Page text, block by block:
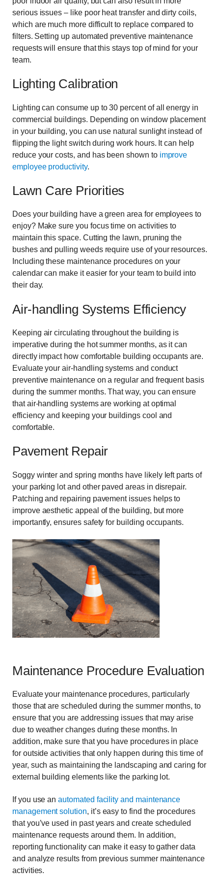
serious issues – like poor heat transfer and dirty coils,
which are much more difficult to replace compared to
filters. Setting up automated preventive maintenance
requests will ensure that this stays top of mind for your
team.
Lighting Calibration
Lighting can consume up to 30 percent of all energy in
commercial buildings. Depending on window placement
in your building, you can use natural sunlight instead of
flipping the light switch during work hours. It can help
reduce your costs, and has been shown to improve
employee productivity.
Lawn Care Priorities
Does your building have a green area for employees to
enjoy? Make sure you focus time on activities to
maintain this space. Cutting the lawn, pruning the
bushes and pulling weeds require use of your resources.
Including these maintenance procedures on your
calendar can make it easier for your team to build into
their day.
Air-handling Systems Efficiency
Keeping air circulating throughout the building is
imperative during the hot summer months, as it can
directly impact how comfortable building occupants are.
Evaluate your air-handling systems and conduct
preventive maintenance on a regular and frequent basis
during the summer months. That way, you can ensure
that air-handling systems are working at optimal
efficiency and keeping your buildings cool and
comfortable.
Pavement Repair
Soggy winter and spring months have likely left parts of
your parking lot and other paved areas in disrepair.
Patching and repairing pavement issues helps to
improve aesthetic appeal of the building, but more
importantly, ensures safety for building occupants.
Maintenance Procedure Evaluation
Evaluate your maintenance procedures, particularly
those that are scheduled during the summer months, to
ensure that you are addressing issues that may arise
due to weather changes during these months. In
addition, make sure that you have procedures in place
for outside activities that only happen during this time of
year, such as maintaining the landscaping and caring for
external building elements like the parking lot.
If you use anautomated facility and maintenance
management solution, it’s easy to find the procedures
that you’ve used in past years and create scheduled
maintenance requests around them. In addition,
reporting functionality can make it easy to gather data
and analyze results from previous summer maintenance
activities.